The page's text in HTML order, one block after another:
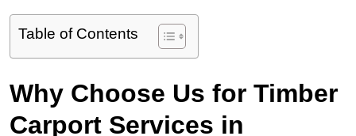
Table of Contents
Why Choose Us for Timber
Carport Services in